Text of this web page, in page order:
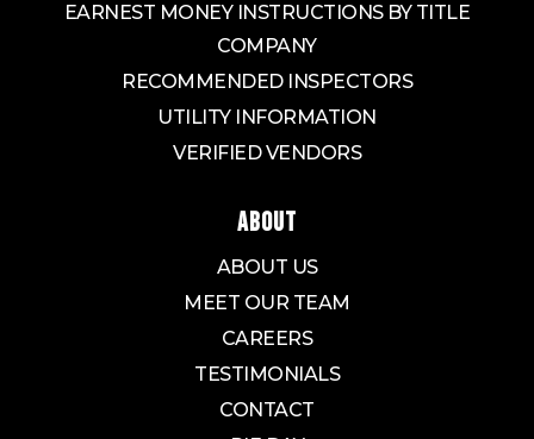
EARNEST MONEY INSTRUCTIONS BY TITLE
COMPANY
RECOMMENDED INSPECTORS
UTILITY INFORMATION
VERIFIED VENDORS
ABOUT
ABOUT US
MEET OUR TEAM
CAREERS
TESTIMONIALS
CONTACT